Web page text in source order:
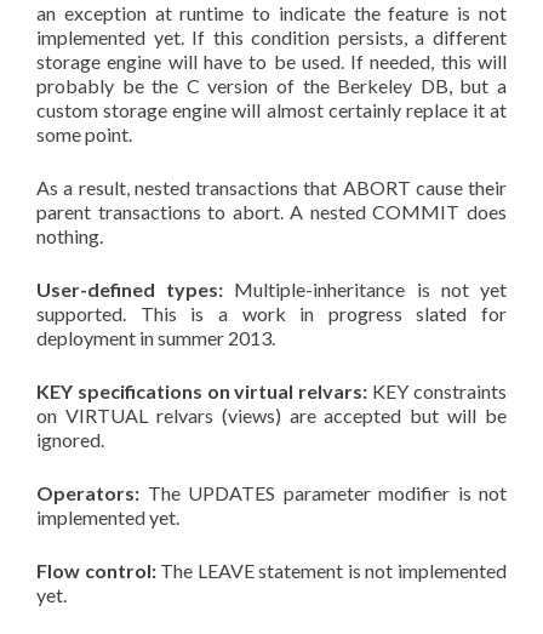
an exception at runtime to indicate the feature is not
implemented yet. If this condition persists, a different
storage engine will have to be used. If needed, this will
probably be the C version of the Berkeley DB, but a
custom storage engine will almost certainly replace it at
some point.
As a result, nested transactions that ABORT cause their
parent transactions to abort. A nested COMMIT does
nothing.
User-defined types: Multiple-inheritance is not yet
supported. This is a work in progress slated for
deployment in summer 2013.
KEY specifications on virtual relvars: KEY constraints
on VIRTUAL relvars (views) are accepted but will be
ignored.
Operators: The UPDATES parameter modifier is not
implemented yet.
Flow control:The LEAVE statement is not implemented
yet.